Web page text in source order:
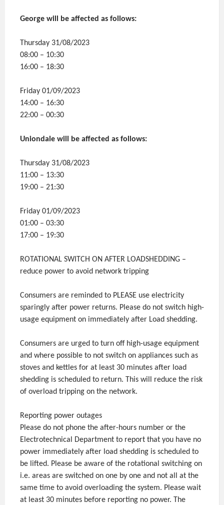
George will be affected as follows:
Thursday 31/08/2023
08:00 – 10:30
16:00 – 18:30
Friday 01/09/2023
14:00 – 16:30
22:00 – 00:30
Uniondale will be affected as follows:
Thursday 31/08/2023
11:00 – 13:30
19:00 – 21:30
Friday 01/09/2023
01:00 – 03:30
17:00 – 19:30
ROTATIONAL SWITCH ON AFTER LOADSHEDDING –
reduce power to avoid network tripping
Consumers are reminded to PLEASE use electricity
sparingly after power returns. Please do not switch high-
usage equipment on immediately after Load shedding.
Consumers are urged to turn off high-usage equipment
and where possible to not switch on appliances such as
stoves and kettles for at least 30 minutes after load
shedding is scheduled to return. This will reduce the risk
of overload tripping on the network.
Reporting power outages
Please do not phone the after-hours number or the
Electrotechnical Department to report that you have no
power immediately after load shedding is scheduled to
be lifted. Please be aware of the rotational switching on
i.e. areas are switched on one by one and not all at the
same time to avoid overloading the system. Please wait
at least 30 minutes before reporting no power. The